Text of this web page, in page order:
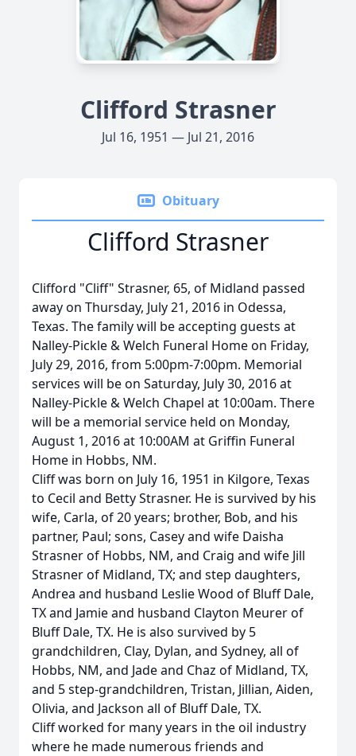
Clifford Strasner
Jul 16, 1951 — Jul 21, 2016
Obituary
Clifford Strasner
Clifford "Cliff" Strasner, 65, of Midland passed
away on Thursday, July 21, 2016 in Odessa,
Texas. The family will be accepting guests at
Nalley-Pickle & Welch Funeral Home on Friday,
July 29, 2016, from 5:00pm-7:00pm. Memorial
services will be on Saturday, July 30, 2016 at
Nalley-Pickle & Welch Chapel at 10:00am. There
will be a memorial service held on Monday,
August 1, 2016 at 10:00AM at Griffin Funeral
Home in Hobbs, NM.
Cliff was born on July 16, 1951 in Kilgore, Texas
to Cecil and Betty Strasner. He is survived by his
wife, Carla, of 20 years; brother, Bob, and his
partner, Paul; sons, Casey and wife Daisha
Strasner of Hobbs, NM, and Craig and wife Jill
Strasner of Midland, TX; and step daughters,
Andrea and husband Leslie Wood of Bluff Dale,
TX and Jamie and husband Clayton Meurer of
Bluff Dale, TX. He is also survived by 5
grandchildren, Clay, Dylan, and Sydney, all of
Hobbs, NM, and Jade and Chaz of Midland, TX,
and 5 step-grandchildren, Tristan, Jillian, Aiden,
Olivia, and Jackson all of Bluff Dale, TX.
Cliff worked for many years in the oil industry
where he made numerous friends and